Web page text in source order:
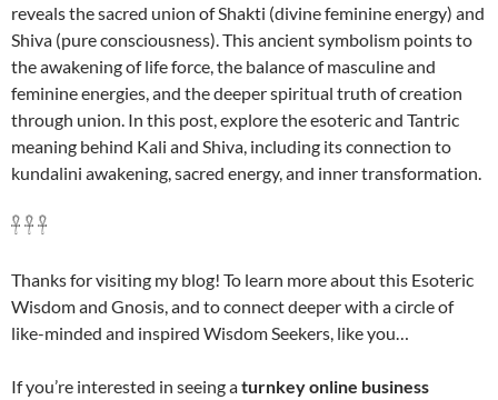
reveals the sacred union of Shakti (divine feminine energy) and
Shiva (pure consciousness). This ancient symbolism points to
the awakening of life force, the balance of masculine and
feminine energies, and the deeper spiritual truth of creation
through union. In this post, explore the esoteric and Tantric
meaning behind Kali and Shiva, including its connection to
kundalini awakening, sacred energy, and inner transformation.
𓋹 𓋹 𓋹
Thanks for visiting my blog! To learn more about this Esoteric
Wisdom and Gnosis, and to connect deeper with a circle of
like-minded and inspired Wisdom Seekers, like you…
If you’re interested in seeing aturnkey online business